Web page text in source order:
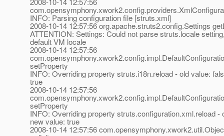
INFO: Parsing configuration file [struts.xml]
2008-10-14 12:57:56 org.apache.struts2.config.Settings
ATTENTION: Settings: Could not parse struts.locale
default VM locale
2008-10-14 12:57:56
setProperty
INFO: Overriding property struts.i18n.reload - old value:
true
2008-10-14 12:57:56
setProperty
INFO: Overriding property struts.configuration.xml.reload -
new value: true
2008-10-14 12:57:56